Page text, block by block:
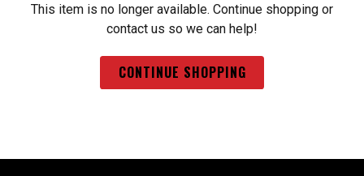
This item is no longer available. Continue shopping or
contact us so we can help!
CONTINUE SHOPPING